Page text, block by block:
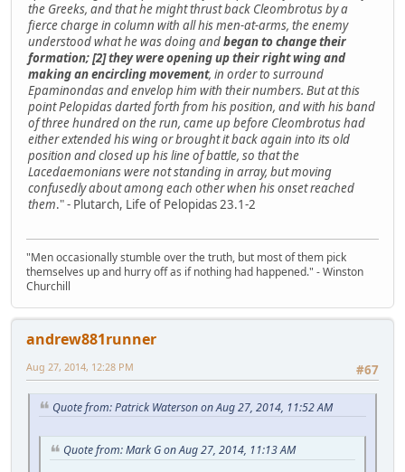
the Greeks, and that he might thrust back Cleombrotus by a
fierce charge in column with all his men-at-arms, the enemy
understood what he was doing andbegan to change their
formation; [2] they were opening up their right wing and
making an encircling movement, in order to surround
Epaminondas and envelop him with their numbers. But at this
point Pelopidas darted forth from his position, and with his band
of three hundred on the run, came up before Cleombrotus had
either extended his wing or brought it back again into its old
position and closed up his line of battle, so that the
Lacedaemonians were not standing in array, but moving
confusedly about among each other when his onset reached
them." - Plutarch, Life of Pelopidas 23.1-2
"Men occasionally stumble over the truth, but most of them pick
themselves up and hurry off as if nothing had happened." - Winston
Churchill
andrew881runner
#67
Aug 27, 2014, 12:28 PM
Quote from: Patrick Waterson on Aug 27, 2014, 11:52 AM
Quote from: Mark G on Aug 27, 2014, 11:13 AM